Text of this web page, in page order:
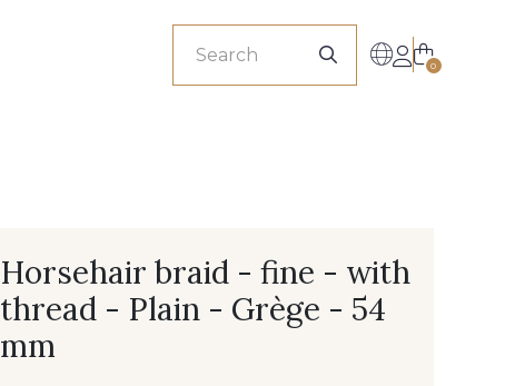
0
Horsehair braid - fine - with
thread - Plain - Grège - 54
mm